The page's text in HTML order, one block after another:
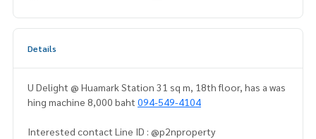
Details
U Delight @ Huamark Station 31 sq m, 18th floor, has a was
hing machine 8,000 baht 094-549-4104
Interested contact Line ID : @p2nproperty